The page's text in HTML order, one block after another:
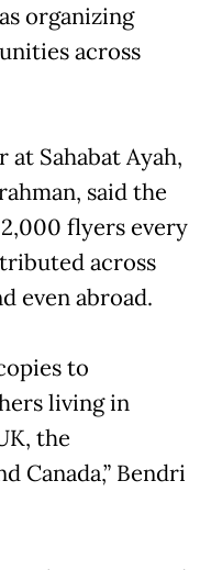
organizing
across
at Sahabat Ayah,
said the
flyers every
across
even abroad.
to
living in
the
Canada,” Bendri